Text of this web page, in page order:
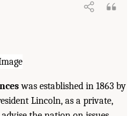
was established in 1863 by
Lincoln, as a private,